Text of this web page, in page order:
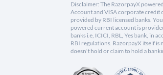
Disclaimer: The RazorpayX
Account and VISA corporate credit
provided by RBI licensed banks.
powered current account is
banks i.e, ICICI, RBL, Yes bank, in
RBI regulations. RazorpayX itself is
doesn't hold or claim to hold a